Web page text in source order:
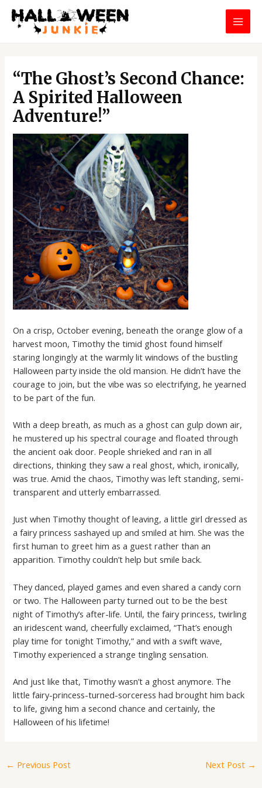
Skip
“The Ghost’s Second Chance:
A Spirited Halloween
Adventure!”
On a crisp, October evening, beneath the orange glow of a
harvest moon, Timothy the timid ghost found himself
staring longingly at the warmly lit windows of the bustling
Halloween party inside the old mansion. He didn’t have the
courage to join, but the vibe was so electrifying, he yearned
to be part of the fun.
With a deep breath, as much as a ghost can gulp down air,
he mustered up his spectral courage and floated through
the ancient oak door. People shrieked and ran in all
directions, thinking they saw a real ghost, which, ironically,
was true. Amid the chaos, Timothy was left standing, semi-
transparent and utterly embarrassed.
Just when Timothy thought of leaving, a little girl dressed as
a fairy princess sashayed up and smiled at him. She was the
first human to greet him as a guest rather than an
apparition. Timothy couldn’t help but smile back.
They danced, played games and even shared a candy corn
or two. The Halloween party turned out to be the best
night of Timothy’s after-life. Until, the fairy princess, twirling
an iridescent wand, cheerfully exclaimed, “That’s enough
play time for tonight Timothy,” and with a swift wave,
Timothy experienced a strange tingling sensation.
And just like that, Timothy wasn’t a ghost anymore. The
little fairy-princess-turned-sorceress had brought him back
to life, giving him a second chance and certainly, the
Halloween of his lifetime!
← Previous Post Next Post →